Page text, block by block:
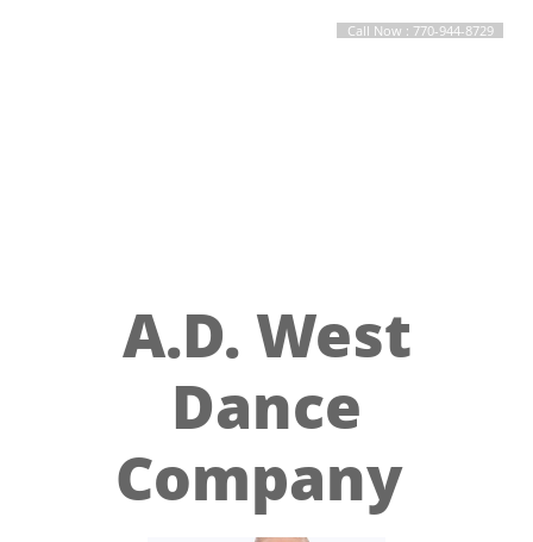
Call Now : 770-944-8729
A.D. West
Dance
Company